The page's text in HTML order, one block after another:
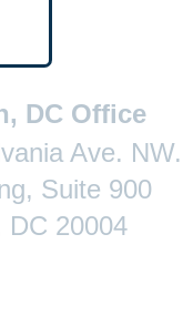
DC Office
Ave. NW.
Suite 900
DC 20004